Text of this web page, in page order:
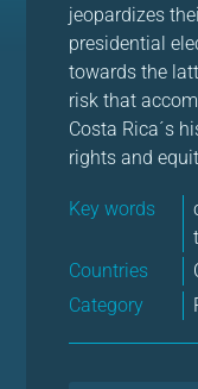
jeopardizes
presidential
towards the
risk that
Costa Rica´s
rights and
Key words
Countries
Category